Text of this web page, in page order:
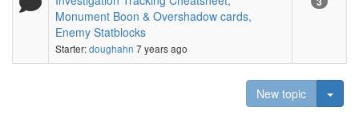
Monument Boon & Overshadow cards,
Enemy Statblocks
Starter:doughahn 7 years ago
New topic